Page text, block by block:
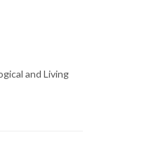
and Living